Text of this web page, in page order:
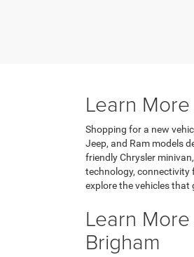
Learn
Shopping for a new
Jeep, and Ram models
friendly Chrysler
technology, connectivity
explore the vehicles
Learn
Brigham